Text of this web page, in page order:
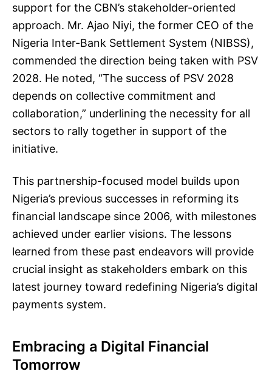
support for the CBN’s stakeholder-oriented
approach. Mr. Ajao Niyi, the former CEO of the
Nigeria Inter-Bank Settlement System (NIBSS),
commended the direction being taken with PSV
2028. He noted, “The success of PSV 2028
depends on collective commitment and
collaboration,” underlining the necessity for all
sectors to rally together in support of the
initiative.
This partnership-focused model builds upon
Nigeria’s previous successes in reforming its
financial landscape since 2006, with milestones
achieved under earlier visions. The lessons
learned from these past endeavors will provide
crucial insight as stakeholders embark on this
latest journey toward redefining Nigeria’s digital
payments system.
Embracing a Digital Financial
Tomorrow